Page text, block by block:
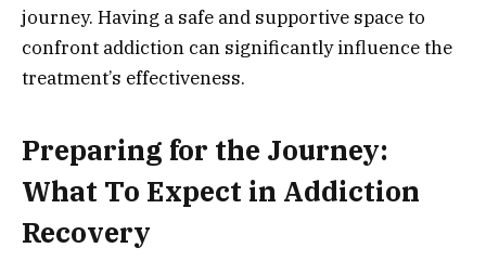
journey. Having a safe and supportive space to
confront addiction can significantly influence the
treatment’s effectiveness.
Preparing for the Journey:
What To Expect in Addiction
Recovery